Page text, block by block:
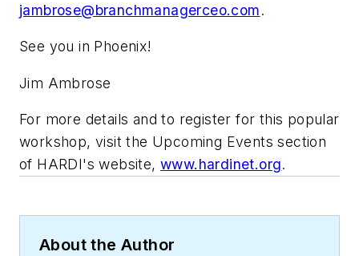
jambrose@branchmanagerceo.com.
See you in Phoenix!
Jim Ambrose
For more details and to register for this popular
workshop, visit the Upcoming Events section
of HARDI's website, www.hardinet.org.
About the Author